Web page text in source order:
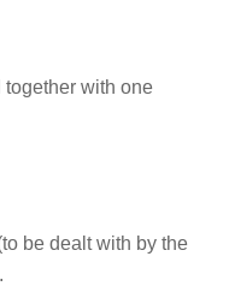
together with one
be dealt with by the